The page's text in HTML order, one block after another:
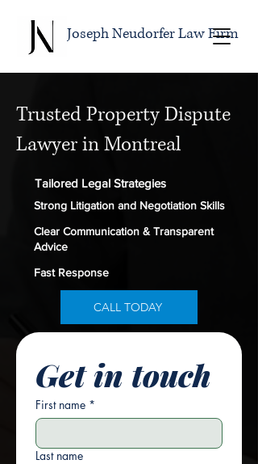
Joseph Neudorfer Law Firm
Trusted Property Dispute
Lawyer in Montreal
Tailored Legal Strategies
Strong Litigation and Negotiation Skills
Clear Communication & Transparent
Advice
Fast Response
CALL TODAY
Get in touch
First name *
Last name